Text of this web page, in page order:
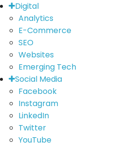
Digital
Analytics
E-Commerce
SEO
Websites
Emerging Tech
Social Media
Facebook
Instagram
LinkedIn
Twitter
YouTube